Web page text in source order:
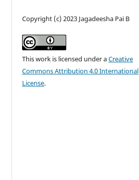
Copyright (c) 2023 Jagadeesha Pai B
This work is licensed under aCreative
Commons Attribution 4.0 International
License.